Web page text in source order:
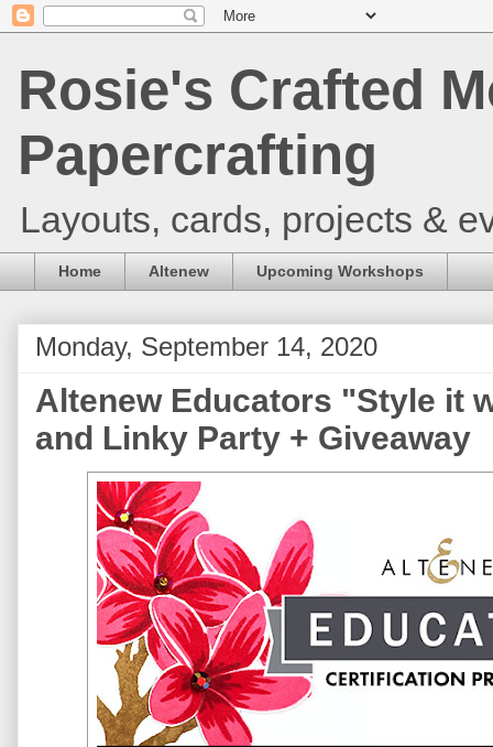
Rosie's Crafted
Papercrafting
Layouts, cards, projects &
Home Altenew Upcoming Workshops
Monday, September 14, 2020
Altenew Educators "Style it
and Linky Party + Giveaway